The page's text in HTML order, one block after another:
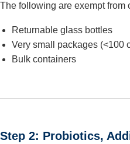
The following are exempt from
Returnable glass bottles
Very small packages (<100
Bulk containers
Step 2: Probiotics,